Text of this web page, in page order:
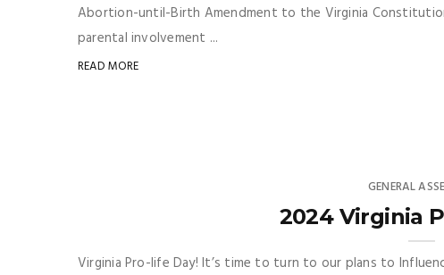
Abortion-until-Birth Amendment to the Virginia
parental involvement ...
READ MORE
GENERAL
2024 Virginia
Virginia Pro-life Day! It’s time to turn to our plans to